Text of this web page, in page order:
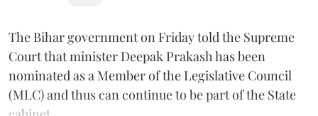
The Bihar government on Friday told the Supreme
Court that minister Deepak Prakash has been
nominated as a Member of the Legislative Council
(MLC) and thus can continue to be part of the State